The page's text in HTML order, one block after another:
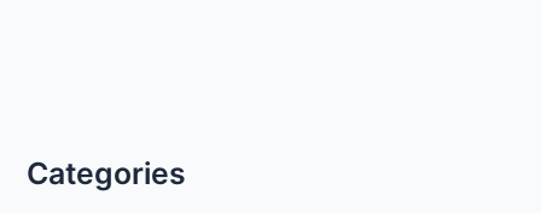
Categories